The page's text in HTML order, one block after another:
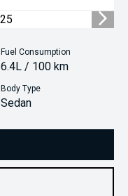
Fuel Consumption
6.4L / 100 km
Body Type
Sedan